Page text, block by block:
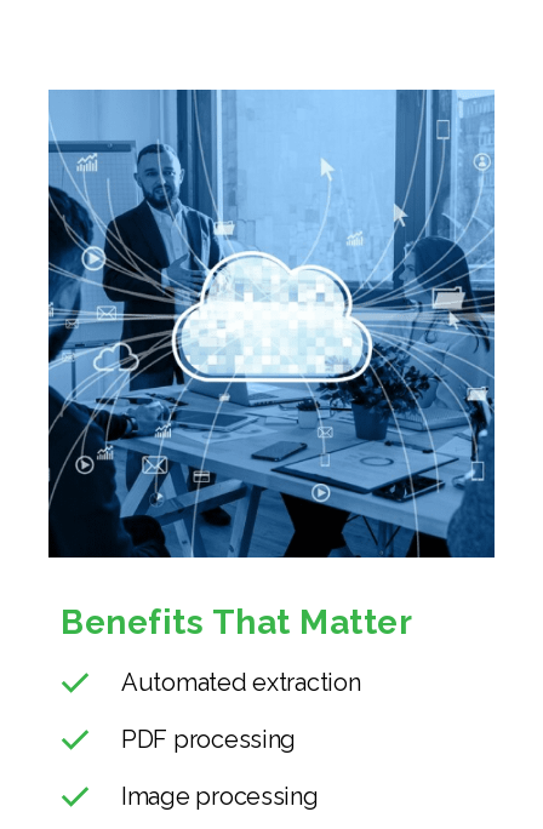
Benefits That Matter
Automated extraction
PDF processing
Image processing